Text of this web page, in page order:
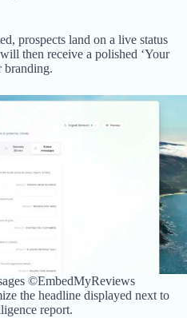
prospects land on a live status
then receive a polished ‘Your
branding.
©EmbedMyReviews
the headline displayed next to
report.